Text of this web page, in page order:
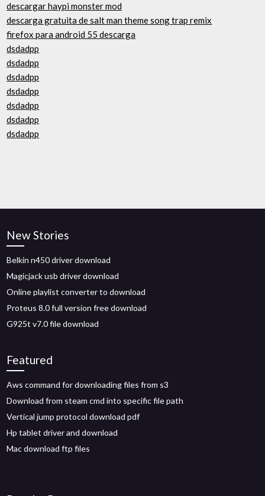
descargar haypi monster mod
descarga gratuita de salt man theme song trap remix
firefox para android 55 descarga
dsdadpp
dsdadpp
dsdadpp
dsdadpp
dsdadpp
dsdadpp
dsdadpp
New Stories
Belkin n450 driver download
Magicjack usb driver download
Online playlist converter to download
Proteus 8.0 full version free download
G925t v7.0 file download
Featured
Aws command for downloading files from s3
Download from steam cmd into specific file path
Vertical jump protocol download pdf
Hp tablet driver and download
Mac download ftp files